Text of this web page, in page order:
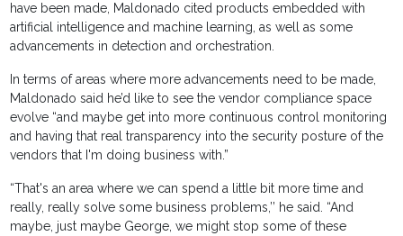
have been made, Maldonado cited products embedded with
artificial intelligence and machine learning, as well as some
advancements in detection and orchestration.
In terms of areas where more advancements need to be made,
Maldonado said he’d like to see the vendor compliance space
evolve “and maybe get into more continuous control monitoring
and having that real transparency into the security posture of the
vendors that I'm doing business with.”
“That's an area where we can spend a little bit more time and
really, really solve some business problems,’’ he said. “And
maybe, just maybe George, we might stop some of these